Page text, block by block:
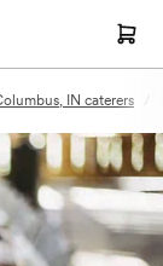
IN caterers